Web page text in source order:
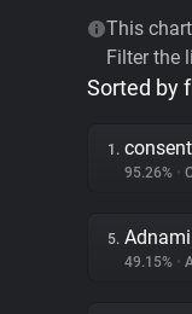
This
Filter the
Sorted by
1.
95.26% •
5. Adnami
49.15% •